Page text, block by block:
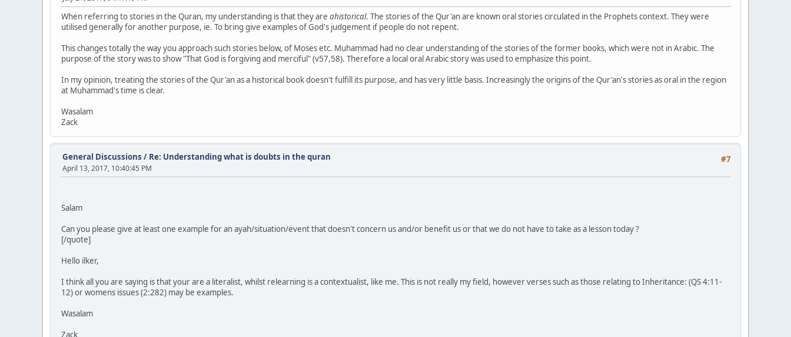
When referring to stories in the Quran, my understanding is that they are ahistorical. The stories of the Qur'an are known oral stories circulated in the Prophets context. They were
utilised generally for another purpose, ie. To bring give examples of God's judgement if people do not repent.
This changes totally the way you approach such stories below, of Moses etc. Muhammad had no clear understanding of the stories of the former books, which were not in Arabic. The
purpose of the story was to show "That God is forgiving and merciful" (v57,58). Therefore a local oral Arabic story was used to emphasize this point.
In my opinion, treating the stories of the Qur'an as a historical book doesn't fulfill its purpose, and has very little basis. Increasingly the origins of the Qur'an's stories as oral in the region
at Muhammad's time is clear.
Wasalam
Zack
#7
General Discussions / Re: Understanding what is doubts in the quran
April 13, 2017, 10:40:45 PM
Salam
Can you please give at least one example for an ayah/situation/event that doesn't concern us and/or benefit us or that we do not have to take as a lesson today ?
[/quote]
Hello ilker,
I think all you are saying is that your are a literalist, whilst relearning is a contextualist, like me. This is not really my field, however verses such as those relating to Inheritance: (QS 4:11-
12) or womens issues (2:282) may be examples.
Wasalam
Zack